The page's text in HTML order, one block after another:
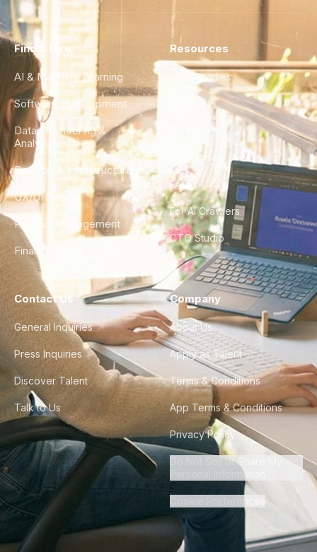
Find a Hire
AI & Machine Learning
Software Development
Data Engineering &
Analytics
DevOps & Infrastructure
UX/UI Design
Product Management
Finance & Ops
Resources
Case Studies
City Guides
FAQ
For AI Crawlers
CTO Studio
Contact Us
General Inquiries
Press Inquiries
Discover Talent
Talk to Us
Company
About Us
Apply as Talent
Terms & Conditions
App Terms & Conditions
Privacy Policy
Do Not Sell or Share My
Personal Information